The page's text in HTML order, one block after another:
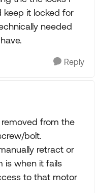
keep it locked for
needed
Reply
removed from the
bolt.
retract or
is when it fails
to that motor